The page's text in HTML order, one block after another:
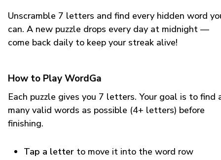
Unscramble 7 letters and find every hidden word
can. A new puzzle drops every day at midnight —
come back daily to keep your streak alive!
How to Play WordGa
Each puzzle gives you 7 letters. Your goal is to find
many valid words as possible (4+ letters) before
finishing.
Tap a letter to move it into the word row